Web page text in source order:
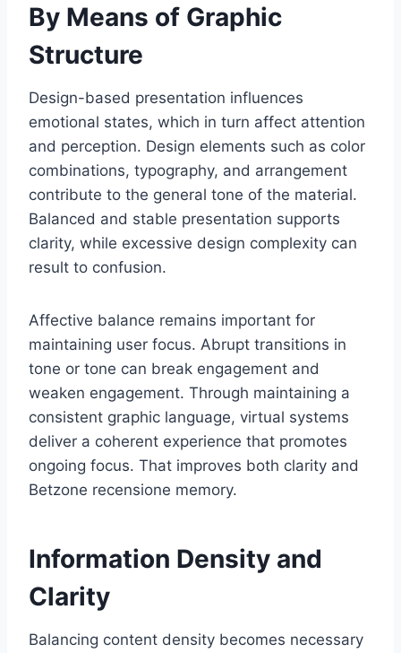
By Means of Graphic
Structure
Design-based presentation influences
emotional states, which in turn affect attention
and perception. Design elements such as color
combinations, typography, and arrangement
contribute to the general tone of the material.
Balanced and stable presentation supports
clarity, while excessive design complexity can
result to confusion.
Affective balance remains important for
maintaining user focus. Abrupt transitions in
tone or tone can break engagement and
weaken engagement. Through maintaining a
consistent graphic language, virtual systems
deliver a coherent experience that promotes
ongoing focus. That improves both clarity and
Betzone recensione memory.
Information Density and
Clarity
Balancing content density becomes necessary